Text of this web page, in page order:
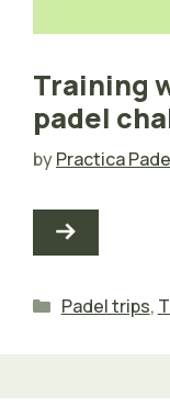
Training
padel
byPractica
Categories
Padel trips,